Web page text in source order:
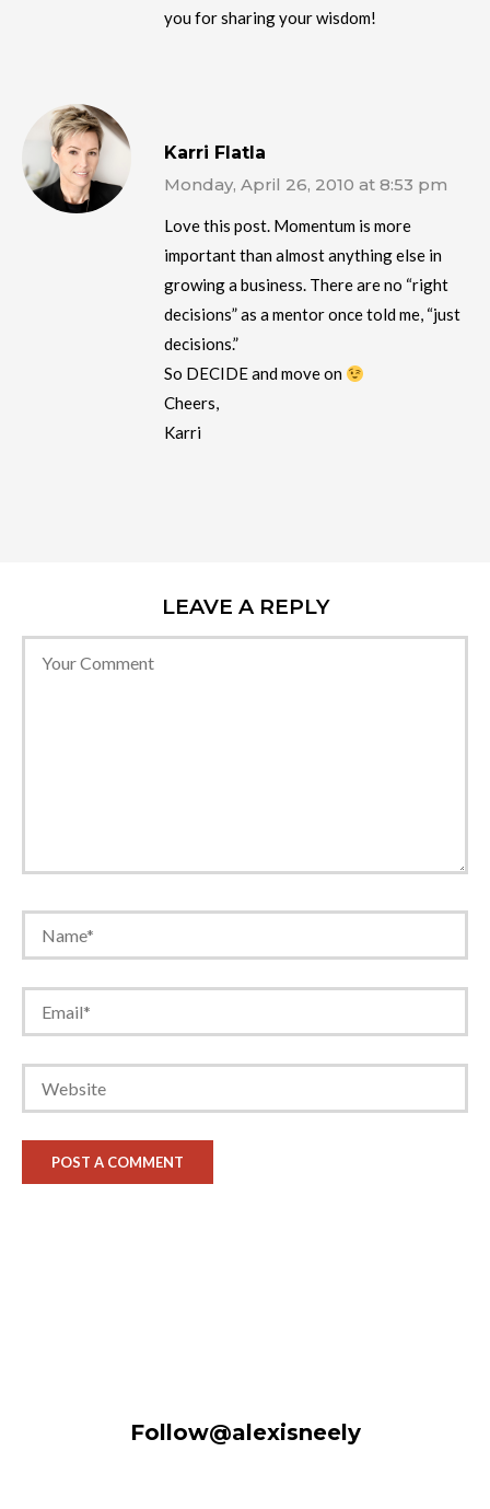
you for sharing your wisdom!
Karri Flatla
Monday, April 26, 2010 at 8:53 pm
Love this post. Momentum is more
important than almost anything else in
growing a business. There are no “right
decisions” as a mentor once told me, “just
decisions.”
So DECIDE and move on
Cheers,
Karri
LEAVE A REPLY
Follow@alexisneely